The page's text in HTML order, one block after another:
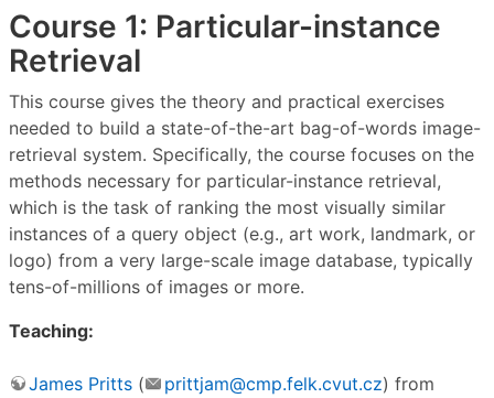
Course 1: Particular-instance
Retrieval
This course gives the theory and practical exercises
needed to build a state-of-the-art bag-of-words image-
retrieval system. Specifically, the course focuses on the
methods necessary for particular-instance retrieval,
which is the task of ranking the most visually similar
instances of a query object (e.g., art work, landmark, or
logo) from a very large-scale image database, typically
tens-of-millions of images or more.
Teaching:
James Pritts ( prittjam@cmp.felk.cvut.cz) from